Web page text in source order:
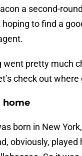
a second-
to find a
went pretty much
check out
home
born in New
obviously, played